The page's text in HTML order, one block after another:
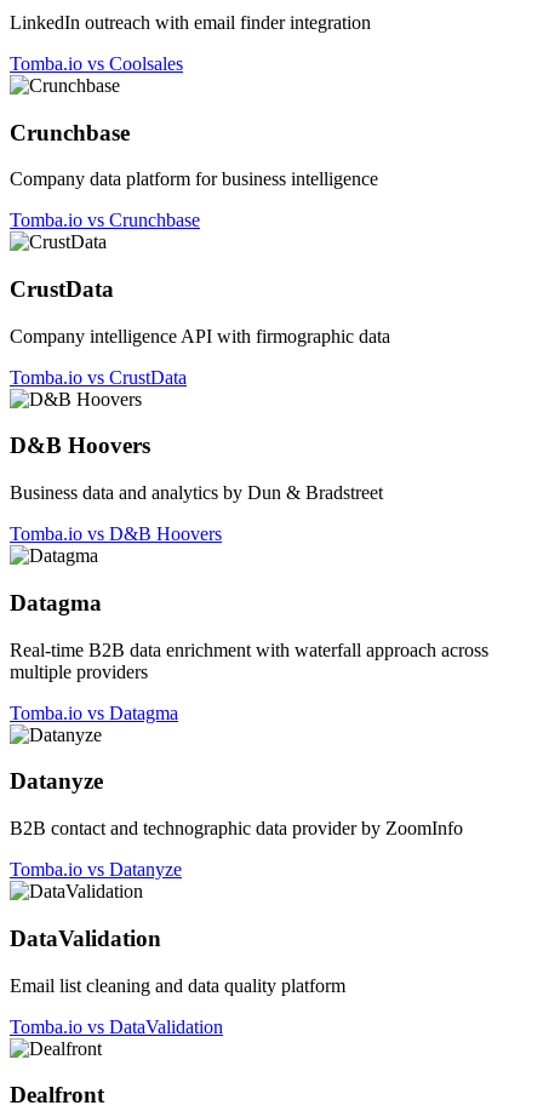
LinkedIn outreach with email finder integration
Tomba.io vs Coolsales
Crunchbase
Company data platform for business intelligence
Tomba.io vs Crunchbase
CrustData
Company intelligence API with firmographic data
Tomba.io vs CrustData
D&B Hoovers
Business data and analytics by Dun & Bradstreet
Tomba.io vs D&B Hoovers
Datagma
Real-time B2B data enrichment with waterfall approach across
multiple providers
Tomba.io vs Datagma
Datanyze
B2B contact and technographic data provider by ZoomInfo
Tomba.io vs Datanyze
DataValidation
Email list cleaning and data quality platform
Tomba.io vs DataValidation
Dealfront